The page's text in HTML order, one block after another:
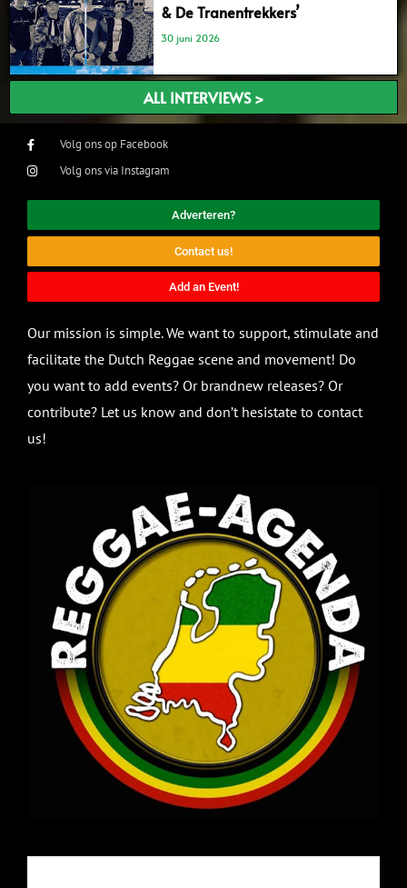
& De Tranentrekkers’
30 juni 2026
ALL INTERVIEWS >
Volg ons op Facebook
Volg ons via Instagram
Adverteren?
Contact us!
Add an Event!
Our mission is simple. We want to support, stimulate and
facilitate the Dutch Reggae scene and movement! Do
you want to add events? Or brandnew releases? Or
contribute? Let us know and don’t hesistate to contact
us!